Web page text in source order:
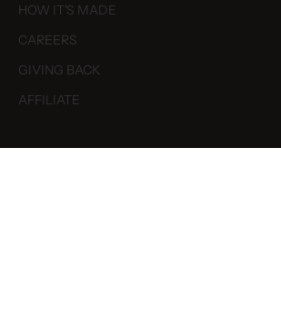
HOW IT'S MADE
CAREERS
GIVING BACK
AFFILIATE